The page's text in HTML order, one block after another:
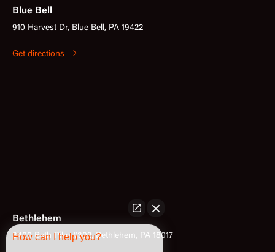
Blue Bell
910 Harvest Dr, Blue Bell, PA 19422
Get directions
Bethlehem
3400 Bath Pike #302, Bethlehem, PA 18017
How can I help you?